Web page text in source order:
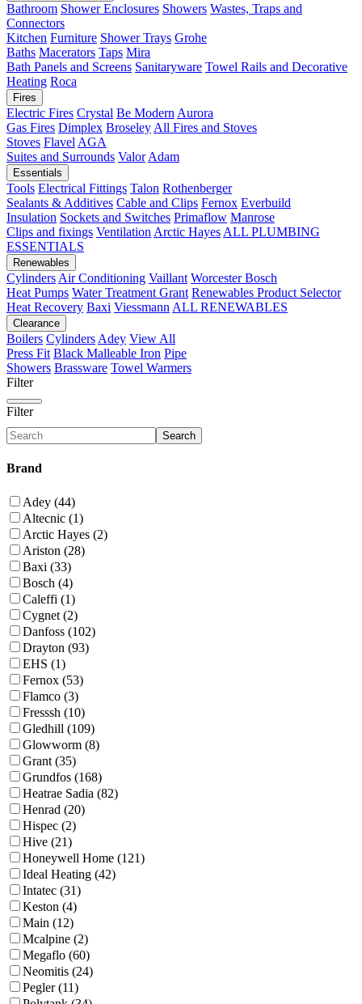
Bathroom Shower Enclosures Showers Wastes, Traps and
Connectors
Kitchen Furniture Shower Trays Grohe
Baths Macerators Taps Mira
Bath Panels and Screens Sanitaryware Towel Rails and Decorative
Heating Roca
Fires
Electric Fires Crystal Be Modern Aurora
Gas Fires Dimplex Broseley All Fires and Stoves
Stoves Flavel AGA
Suites and Surrounds Valor Adam
Essentials
Tools Electrical Fittings Talon Rothenberger
Sealants & Additives Cable and Clips Fernox Everbuild
Insulation Sockets and Switches Primaflow Manrose
Clips and fixings Ventilation Arctic Hayes ALL PLUMBING
ESSENTIALS
Renewables
Cylinders Air Conditioning Vaillant Worcester Bosch
Heat Pumps Water Treatment Grant Renewables Product Selector
Heat Recovery Baxi Viessmann ALL RENEWABLES
Clearance
Boilers Cylinders Adey View All
Press Fit Black Malleable Iron Pipe
Showers Brassware Towel Warmers
Filter
Filter
Search
Brand
Adey (44)
Altecnic (1)
Arctic Hayes (2)
Ariston (28)
Baxi (33)
Bosch (4)
Caleffi (1)
Cygnet (2)
Danfoss (102)
Drayton (93)
EHS (1)
Fernox (53)
Flamco (3)
Fresssh (10)
Gledhill (109)
Glowworm (8)
Grant (35)
Grundfos (168)
Heatrae Sadia (82)
Henrad (20)
Hispec (2)
Hive (21)
Honeywell Home (121)
Ideal Heating (42)
Intatec (31)
Keston (4)
Main (12)
Mcalpine (2)
Megaflo (60)
Neomitis (24)
Pegler (11)